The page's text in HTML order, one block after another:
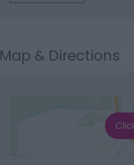
Map & Directions